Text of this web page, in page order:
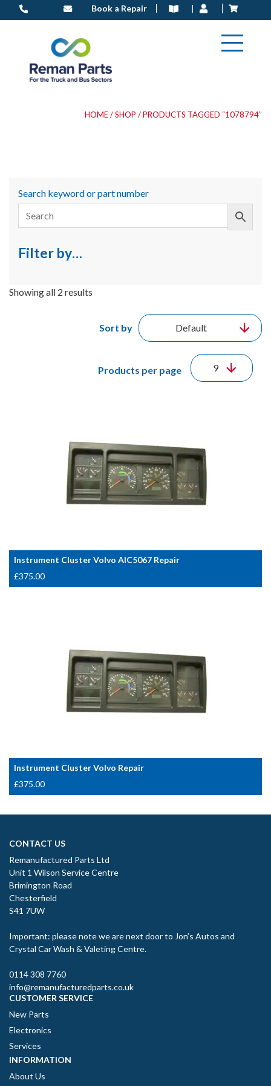
to
Book a Repair
HOME/SHOP / PRODUCTS TAGGED “1078794”
Showing all 2 results
Sort by
Products per page
Instrument Cluster Volvo AIC5067 Repair
£375.00
Instrument Cluster Volvo Repair
£375.00
Search keyword or part number
Filter by…
CONTACT US
Remanufactured Parts Ltd
Unit 1 Wilson Service Centre
Brimington Road
Chesterfield
S41 7UW
Important: please note we are next door to Jon’s Autos and
Crystal Car Wash & Valeting Centre.
0114 308 7760
info@remanufacturedparts.co.uk
CUSTOMER SERVICE
New Parts
Electronics
Services
INFORMATION
About Us